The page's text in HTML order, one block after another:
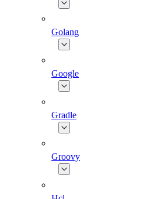
Golang
Google
Gradle
Groovy